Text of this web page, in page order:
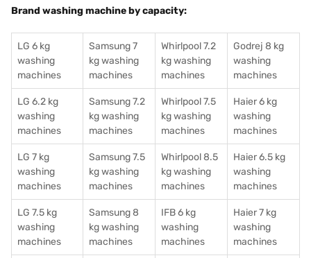
Brand washing machine by capacity:
LG 6 kg
washing
machines
Samsung 7
kg washing
machines
Whirlpool 7.2
kg washing
machines
Godrej 8 kg
washing
machines
LG 6.2 kg
washing
machines
Samsung 7.2
kg washing
machines
Whirlpool 7.5
kg washing
machines
Haier 6 kg
washing
machines
LG 7 kg
washing
machines
Samsung 7.5
kg washing
machines
Whirlpool 8.5
kg washing
machines
Haier 6.5 kg
washing
machines
LG 7.5 kg
washing
machines
Samsung 8
kg washing
machines
IFB 6 kg
washing
machines
Haier 7 kg
washing
machines